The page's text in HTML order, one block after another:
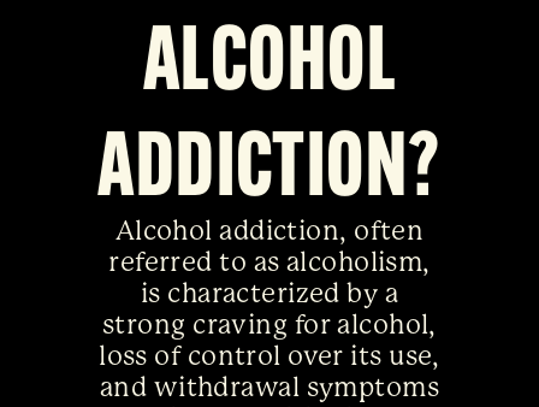
ALCOHOL
ADDICTION?
Alcohol addiction, often
referred to as alcoholism,
is characterized by a
strong craving for alcohol,
loss of control over its use,
and withdrawal symptoms